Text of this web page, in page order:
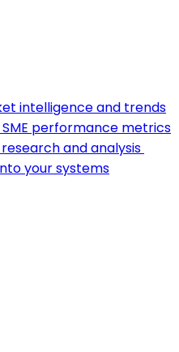
intelligence and trends
performance metrics
and analysis
your systems